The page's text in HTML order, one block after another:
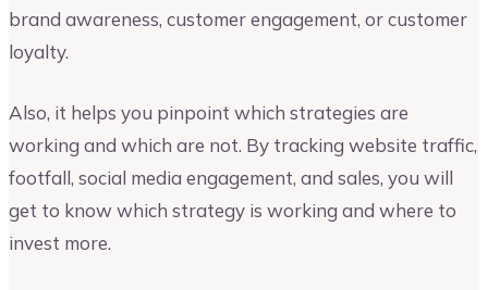
brand awareness, customer engagement, or customer
loyalty.
Also, it helps you pinpoint which strategies are
working and which are not. By tracking website traffic,
footfall, social media engagement, and sales, you will
get to know which strategy is working and where to
invest more.